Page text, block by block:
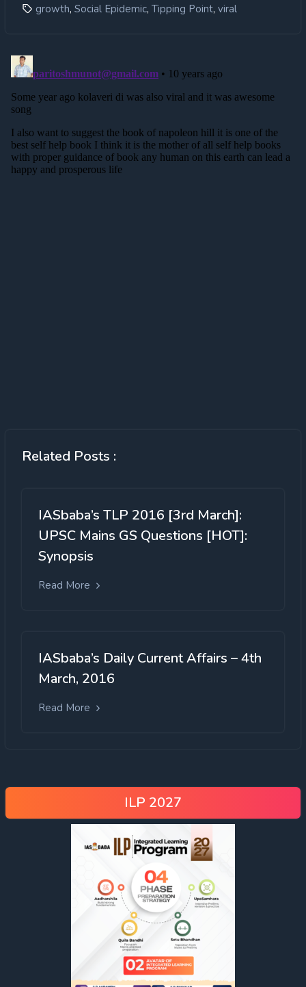
growth, Social Epidemic, Tipping Point, viral
Related Posts :
IASbaba’s TLP 2016 [3rd March]:
UPSC Mains GS Questions [HOT]:
Synopsis
Read More
IASbaba’s Daily Current Affairs – 4th
March, 2016
Read More
ILP 2027